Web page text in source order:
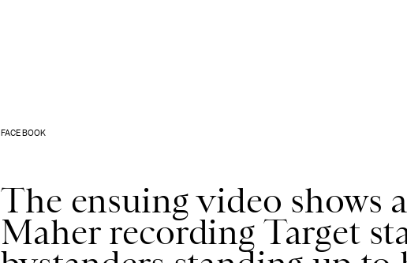
FACEBOOK
The ensuing video shows
Maher recording Target